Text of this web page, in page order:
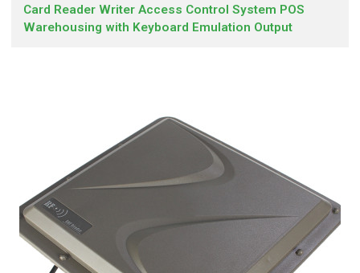
Card Reader Writer Access Control System POS
Warehousing with Keyboard Emulation Output